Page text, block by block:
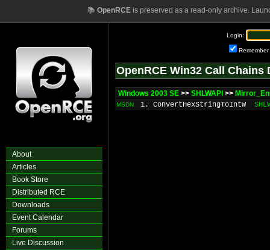
📚 OpenRCEis preserved as a read-only archive.
About
Articles
Book Store
Distributed RCE
Downloads
Event Calendar
Forums
Live Discussion
Login:
Remember
OpenRCE Win32 Call Chains
Windows 2003 SE >> SHLWAPI >>
MSDN 1. ConvertHexStringToIntW